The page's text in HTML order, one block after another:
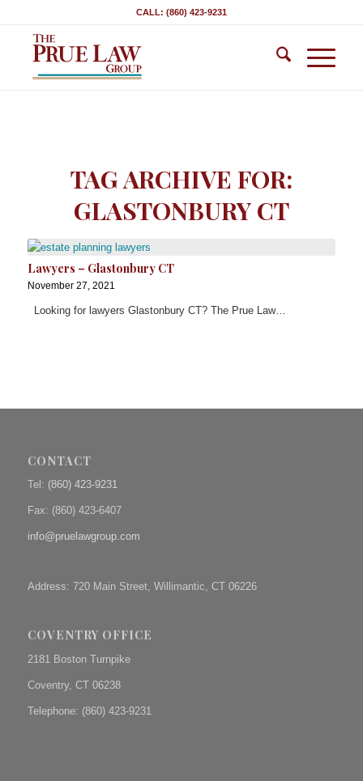
CALL: (860) 423-9231
TAG ARCHIVE FOR:
GLASTONBURY CT
Lawyers – Glastonbury CT
November 27, 2021
Looking for lawyers Glastonbury CT? The Prue Law…
CONTACT
Tel: (860) 423-9231
Fax: (860) 423-6407
info@pruelawgroup.com
Address: 720 Main Street, Willimantic, CT 06226
COVENTRY OFFICE
2181 Boston Turnpike
Coventry, CT 06238
Telephone: (860) 423-9231